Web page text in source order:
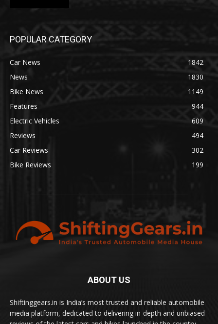
POPULAR CATEGORY
Car News
1842
News
1830
Bike News
1149
Features
944
Electric Vehicles
609
Reviews
494
Car Reviews
302
Bike Reviews
199
ABOUT US
Shiftinggears.in is India’s most trusted and reliable automobile
media platform, dedicated to delivering in-depth and unbiased